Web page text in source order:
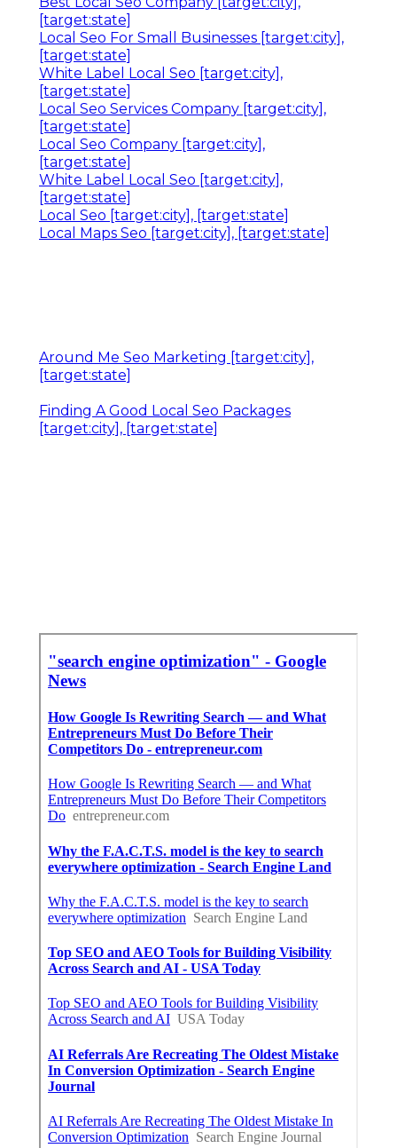
[target:state]
Local Seo For Small Businesses [target:city],
[target:state]
White Label Local Seo [target:city],
[target:state]
Local Seo Services Company [target:city],
[target:state]
Local Seo Company [target:city],
[target:state]
White Label Local Seo [target:city],
[target:state]
Local Seo [target:city], [target:state]
Local Maps Seo [target:city], [target:state]
Around Me Seo Marketing [target:city],
[target:state]
Finding A Good Local Seo Packages
[target:city], [target:state]